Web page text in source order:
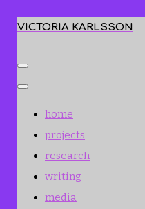
VICTORIA KARLSSON
home
projects
research
writing
media